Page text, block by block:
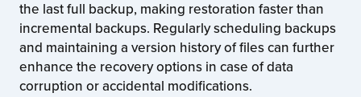
the last full backup, making restoration faster than
incremental backups. Regularly scheduling backups
and maintaining a version history of files can further
enhance the recovery options in case of data
corruption or accidental modifications.